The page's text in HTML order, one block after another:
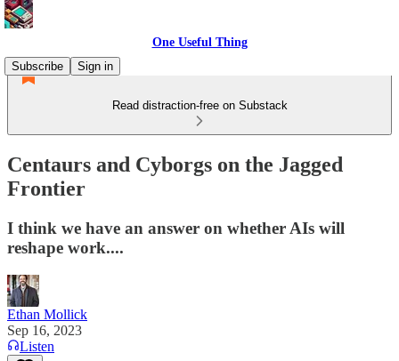
One Useful Thing
Subscribe
Sign in
Read distraction-free on Substack
Centaurs and Cyborgs on the Jagged
Frontier
I think we have an answer on whether AIs will
reshape work....
Ethan Mollick
Sep 16, 2023
Listen